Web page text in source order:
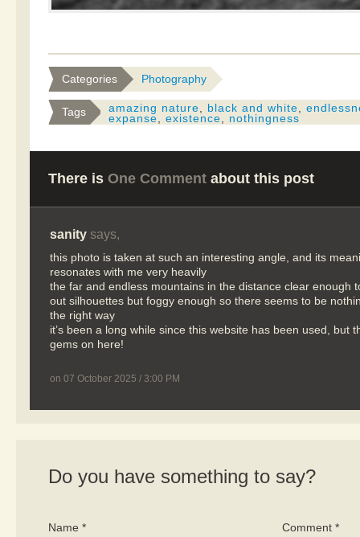
Categories Photography
Tags amazing nature black and white
expanse
existence nothingness
There is One Comment about this post
sanity says,
this photo is taken at such an interesting angle, and its
resonates with me very heavily
the far and endless mountains in the distance clear enough
out silhouettes but foggy enough so there seems to be
the right way
it’s been a long while since this website has been used, but
gems on here!
on 07 October 2025 / 3:00 PM
Do you have something to say?
Name * Comment *